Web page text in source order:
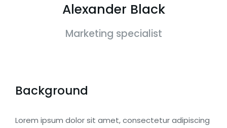
Alexander Black
Marketing specialist
Background
Lorem ipsum dolor sit amet, consectetur adipiscing